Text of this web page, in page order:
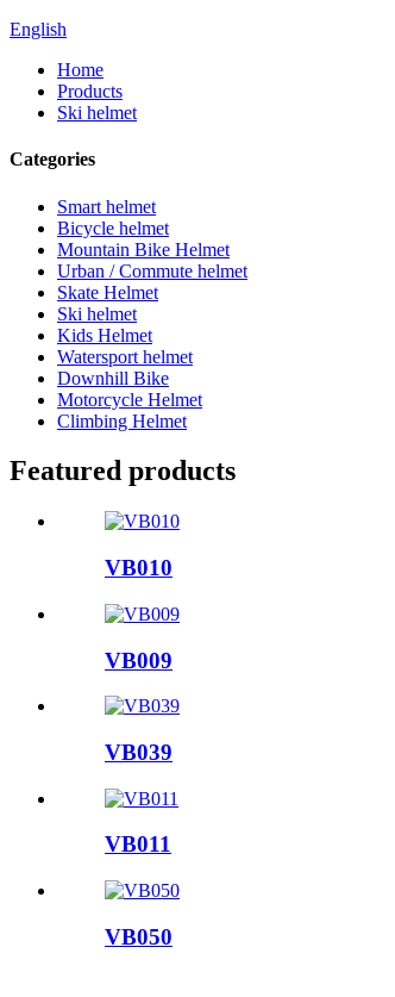
English
Home
Products
Ski helmet
Categories
Smart helmet
Bicycle helmet
Mountain Bike Helmet
Urban / Commute helmet
Skate Helmet
Ski helmet
Kids Helmet
Watersport helmet
Downhill Bike
Motorcycle Helmet
Climbing Helmet
Featured products
VB010
VB009
VB039
VB011
VB050